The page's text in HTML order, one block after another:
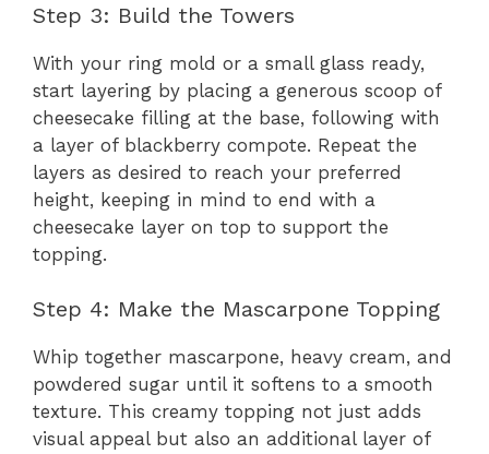
Step 3: Build the Towers
With your ring mold or a small glass ready,
start layering by placing a generous scoop of
cheesecake filling at the base, following with
a layer of blackberry compote. Repeat the
layers as desired to reach your preferred
height, keeping in mind to end with a
cheesecake layer on top to support the
topping.
Step 4: Make the Mascarpone Topping
Whip together mascarpone, heavy cream, and
powdered sugar until it softens to a smooth
texture. This creamy topping not just adds
visual appeal but also an additional layer of